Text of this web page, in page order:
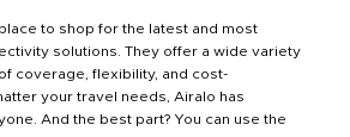
to shop for the latest and most
solutions. They offer a wide variety
coverage, flexibility, and cost-
your travel needs, Airalo has
And the best part? You can use the